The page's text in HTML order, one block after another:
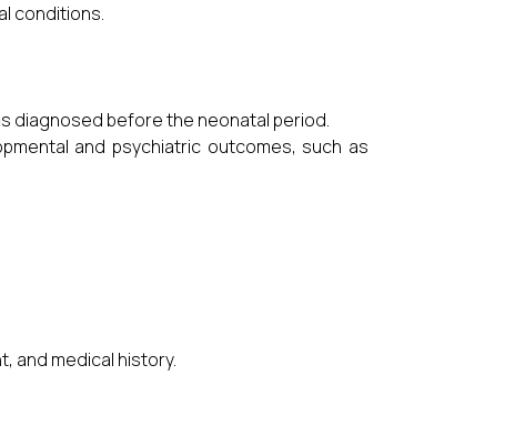
conditions.
diagnosed before the neonatal period.
and psychiatric outcomes, such as
and medical history.